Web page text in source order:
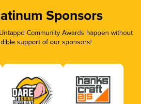
Sponsors
Community Awards happen without
support of our sponsors!